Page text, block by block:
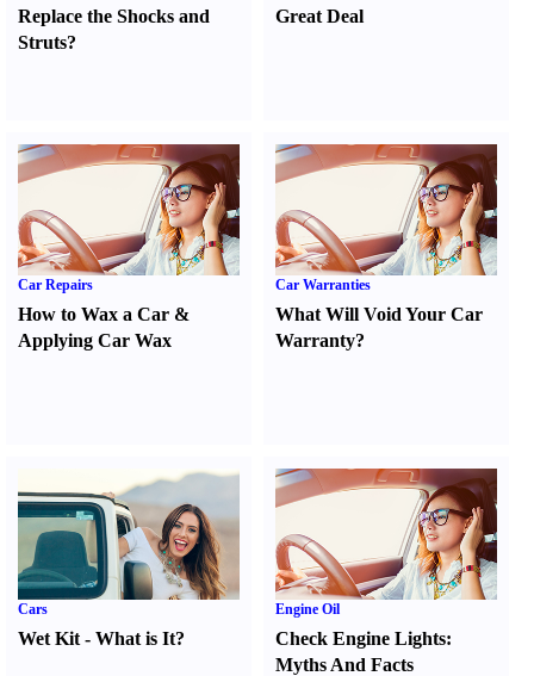
Replace the Shocks and
Struts?
Great Deal
Car Repairs
How to Wax a Car &
Applying Car Wax
Car Warranties
What Will Void Your Car
Warranty?
Cars
Wet Kit - What is It?
Engine Oil
Check Engine Lights:
Myths And Facts